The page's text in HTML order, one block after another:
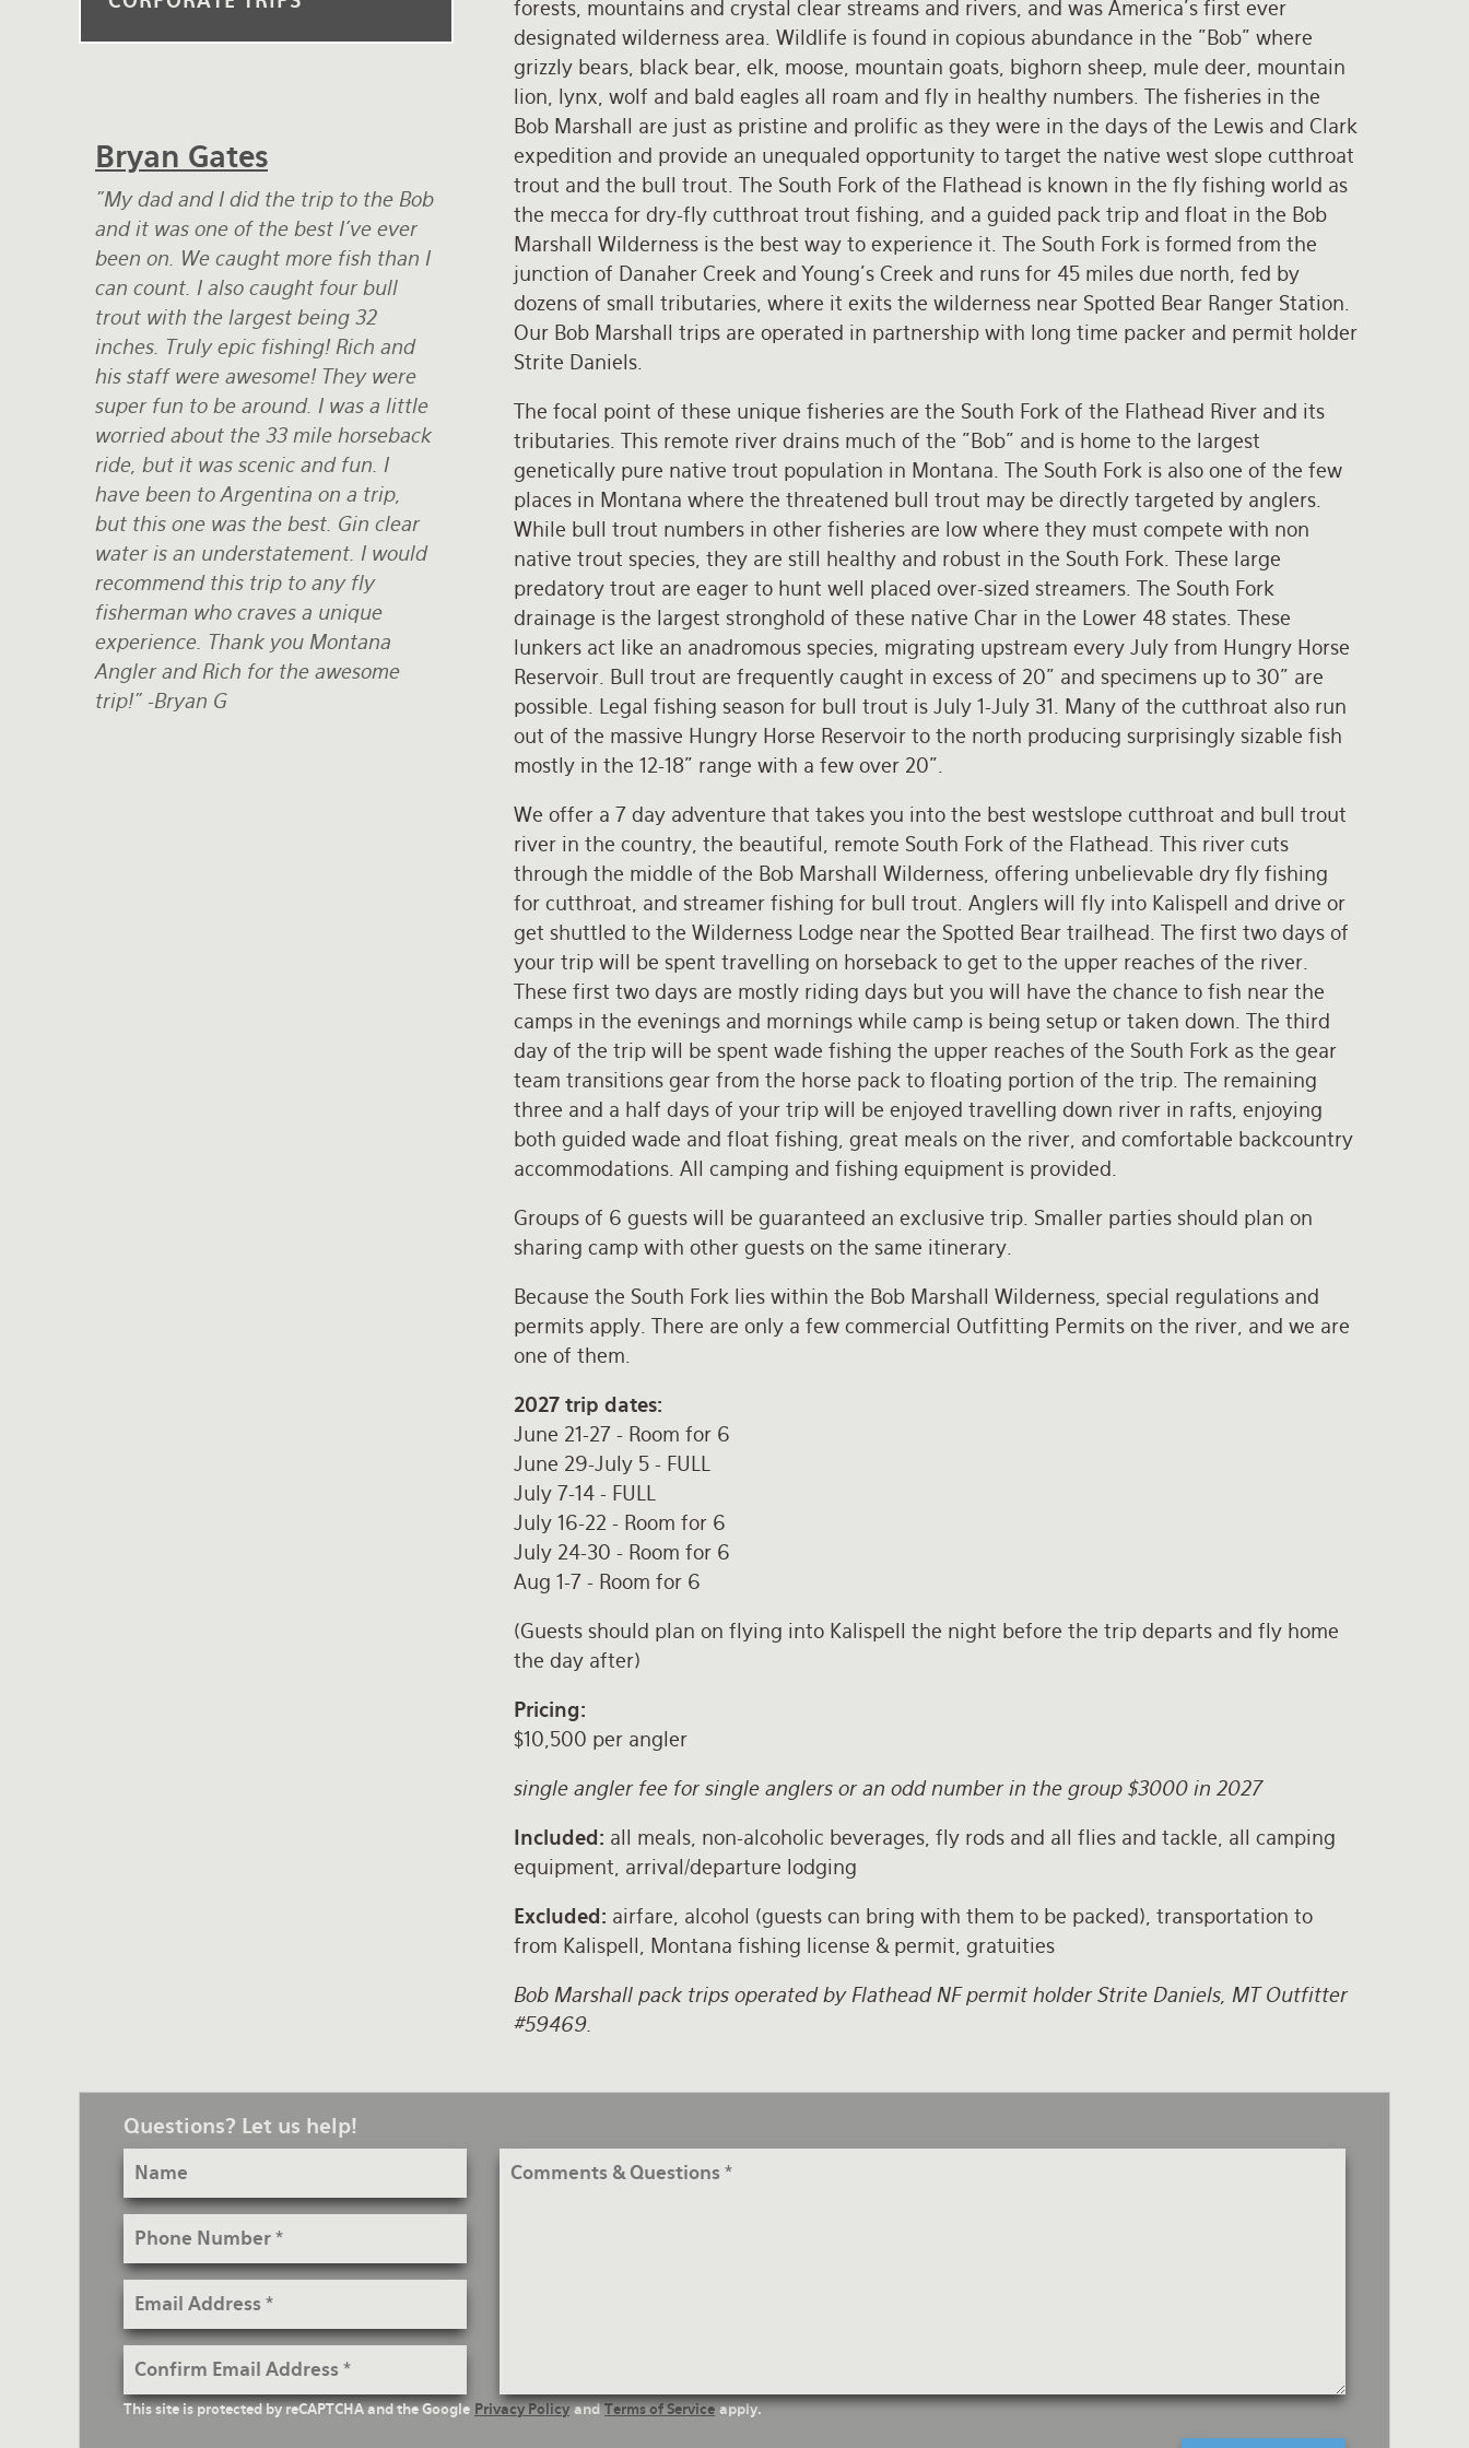
Bryan Gates
"My dad and I did the trip to the Bob
and it was one of the best I've ever
been on. We caught more fish than I
can count. I also caught four bull
trout with the largest being 32
inches. Truly epic fishing! Rich and
his staff were awesome! They were
super fun to be around. I was a little
worried about the 33 mile horseback
ride, but it was scenic and fun. I
have been to Argentina on a trip,
but this one was the best. Gin clear
water is an understatement. I would
recommend this trip to any fly
fisherman who craves a unique
experience. Thank you Montana
Angler and Rich for the awesome
trip!" -Bryan G
forests, mountains and crystal clear streams and rivers, and was America’s first ever
designated wilderness area. Wildlife is found in copious abundance in the "Bob" where
grizzly bears, black bear, elk, moose, mountain goats, bighorn sheep, mule deer, mountain
lion, lynx, wolf and bald eagles all roam and fly in healthy numbers. The fisheries in the
Bob Marshall are just as pristine and prolific as they were in the days of the Lewis and Clark
expedition and provide an unequaled opportunity to target the native west slope cutthroat
trout and the bull trout. The South Fork of the Flathead is known in the fly fishing world as
the mecca for dry-fly cutthroat trout fishing, and a guided pack trip and float in the Bob
Marshall Wilderness is the best way to experience it. The South Fork is formed from the
junction of Danaher Creek and Young’s Creek and runs for 45 miles due north, fed by
dozens of small tributaries, where it exits the wilderness near Spotted Bear Ranger Station.
Our Bob Marshall trips are operated in partnership with long time packer and permit holder
Strite Daniels.
The focal point of these unique fisheries are the South Fork of the Flathead River and its
tributaries. This remote river drains much of the "Bob" and is home to the largest
genetically pure native trout population in Montana. The South Fork is also one of the few
places in Montana where the threatened bull trout may be directly targeted by anglers.
While bull trout numbers in other fisheries are low where they must compete with non
native trout species, they are still healthy and robust in the South Fork. These large
predatory trout are eager to hunt well placed over-sized streamers. The South Fork
drainage is the largest stronghold of these native Char in the Lower 48 states. These
lunkers act like an anadromous species, migrating upstream every July from Hungry Horse
Reservoir. Bull trout are frequently caught in excess of 20" and specimens up to 30" are
possible. Legal fishing season for bull trout is July 1-July 31. Many of the cutthroat also run
out of the massive Hungry Horse Reservoir to the north producing surprisingly sizable fish
mostly in the 12-18" range with a few over 20".
We offer a 7 day adventure that takes you into the best westslope cutthroat and bull trout
river in the country, the beautiful, remote South Fork of the Flathead. This river cuts
through the middle of the Bob Marshall Wilderness, offering unbelievable dry fly fishing
for cutthroat, and streamer fishing for bull trout. Anglers will fly into Kalispell and drive or
get shuttled to the Wilderness Lodge near the Spotted Bear trailhead. The first two days of
your trip will be spent travelling on horseback to get to the upper reaches of the river.
These first two days are mostly riding days but you will have the chance to fish near the
camps in the evenings and mornings while camp is being setup or taken down. The third
day of the trip will be spent wade fishing the upper reaches of the South Fork as the gear
team transitions gear from the horse pack to floating portion of the trip. The remaining
three and a half days of your trip will be enjoyed travelling down river in rafts, enjoying
both guided wade and float fishing, great meals on the river, and comfortable backcountry
accommodations. All camping and fishing equipment is provided.
Groups of 6 guests will be guaranteed an exclusive trip. Smaller parties should plan on
sharing camp with other guests on the same itinerary.
Because the South Fork lies within the Bob Marshall Wilderness, special regulations and
permits apply. There are only a few commercial Outfitting Permits on the river, and we are
one of them.
2027 trip dates:
June 21-27 - Room for 6
June 29-July 5 - FULL
July 7-14 - FULL
July 16-22 - Room for 6
July 24-30 - Room for 6
Aug 1-7 - Room for 6
(Guests should plan on flying into Kalispell the night before the trip departs and fly home
the day after)
Pricing:
$10,500 per angler
single angler fee for single anglers or an odd number in the group $3000 in 2027
Included: all meals, non-alcoholic beverages, fly rods and all flies and tackle, all camping
equipment, arrival/departure lodging
Excluded: airfare, alcohol (guests can bring with them to be packed), transportation to
from Kalispell, Montana fishing license & permit, gratuities
Bob Marshall pack trips operated by Flathead NF permit holder Strite Daniels, MT Outfitter
#59469.
Questions? Let us help!
Name
Phone
Email
Confirm
Address
Comments
reCaptcha
This site is protected by reCAPTCHA and the Google Privacy PolicyandTerms of Serviceapply.